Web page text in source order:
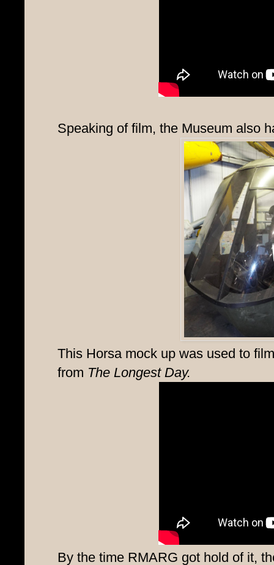
Speaking of film, the Museum also
This Horsa mock up was used to
from The Longest Day.
By the time RMARG got hold of it,